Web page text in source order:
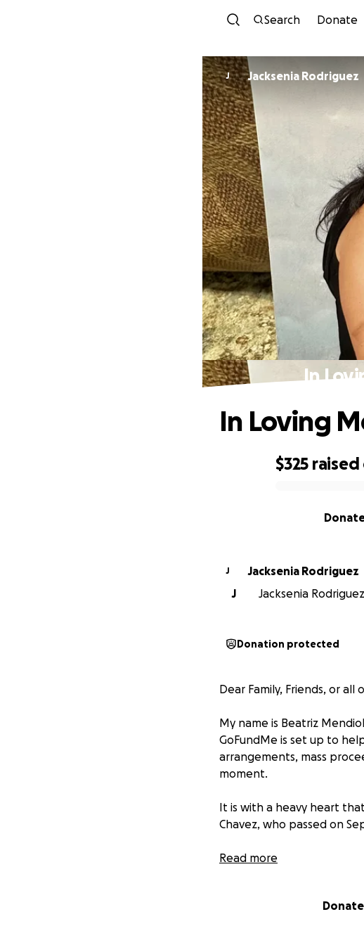
Search Donate
J Jacksenia Rodriguez
In
$325 raised
In Loving
J
Jacksenia Rodriguez
J
Jacksenia
Donation protected
Dear Family, Friends, or
My name is Beatriz
GoFundMe is set up to
arrangements, mass
moment.
It is with a heavy heart
Chavez, who passed on
Rosa's long battle with
doctor's visits, cancer
Read more
Donate